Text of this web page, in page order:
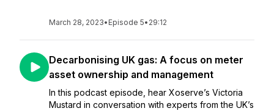
March 28, 2023• Episode 5• 29:12
Decarbonising UK gas: A focus on meter
asset ownership and management
In this podcast episode, hear Xoserve’s Victoria
Mustard in conversation with experts from the UK’s